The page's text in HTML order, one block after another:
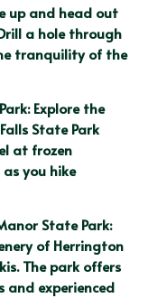
up and head out
a hole through
tranquility of the
Explore the
State Park
at frozen
you hike
State Park:
of Herrington
The park offers
experienced